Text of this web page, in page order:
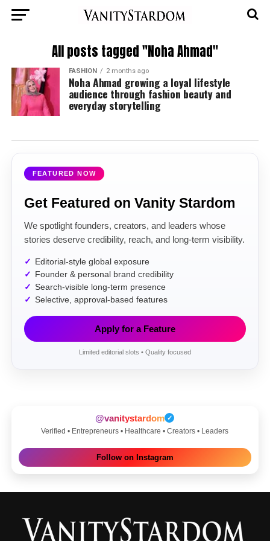
All posts tagged "Noha Ahmad"
FASHION 2 months ago
Noha Ahmad growing a loyal lifestyle
audience through fashion beauty and
everyday storytelling
FEATURED NOW
Get Featured on Vanity Stardom
We spotlight founders, creators, and leaders whose
stories deserve credibility, reach, and long-term visibility.
Editorial-style global exposure
Founder & personal brand credibility
Search-visible long-term presence
Selective, approval-based features
Apply for a Feature
Limited editorial slots • Quality focused
@vanitystardom ✓
Verified • Entrepreneurs • Healthcare • Creators • Leaders
Follow on Instagram